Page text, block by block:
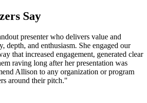
Say
presenter who delivers value and
depth, and enthusiasm. She engaged our
that increased engagement, generated clear
raving long after her presentation was
Allison to any organization or program
around their pitch."